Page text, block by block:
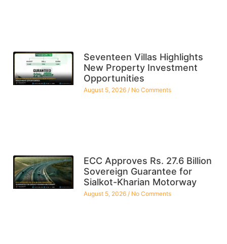
Seventeen Villas Highlights
New Property Investment
Opportunities
August 5, 2026 No Comments
ECC Approves Rs. 27.6 Billion
Sovereign Guarantee for
Sialkot-Kharian Motorway
August 5, 2026 No Comments